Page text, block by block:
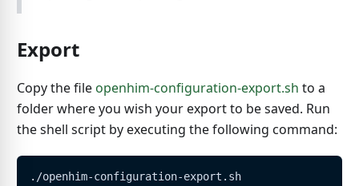
Export
Copy the file openhim-configuration-export.sh to a
folder where you wish your export to be saved. Run
the shell script by executing the following command:
./openhim-configuration-export.sh